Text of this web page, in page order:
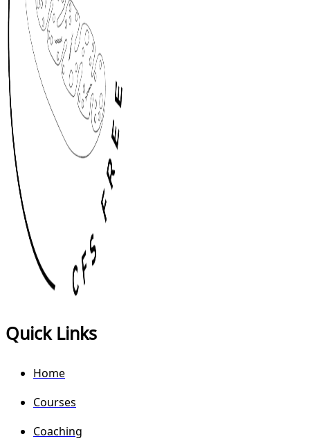
Quick Links
Home
Courses
Coaching